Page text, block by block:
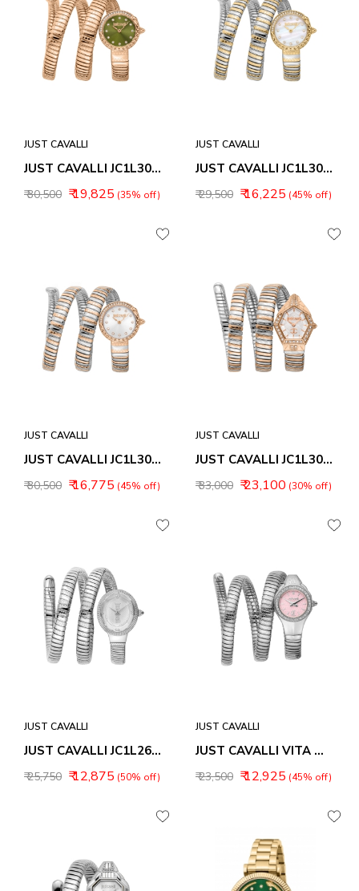
JUST CAVALLI
JUST CAVALLI JC1L302M0045 ENCHANTING ANALOG WATCH FOR WOMEN
₹ 30,500 ₹ 19,825 (35% off)
JUST CAVALLI
JUST CAVALLI JC1L302M0055 ENCHANTING ANALOG WATCH FOR WOMEN
₹ 29,500 ₹ 16,225 (45% off)
JUST CAVALLI
JUST CAVALLI JC1L302M0065 ENCHANTING ANALOG WATCH FOR WOMEN
₹ 30,500 ₹ 16,775 (45% off)
JUST CAVALLI
JUST CAVALLI JC1L304M0075 MESMERIZING ANALOG WATCH FOR WOMEN
₹ 33,000 ₹ 23,100 (30% off)
JUST CAVALLI
JUST CAVALLI JC1L269M0015 AFTER PARTY ANALOG WATCH FOR WOMEN
₹ 25,750 ₹ 12,875 (50% off)
JUST CAVALLI
JUST CAVALLI VITA WOMEN WATCH JC1L355M0015
₹ 23,500 ₹ 12,925 (45% off)